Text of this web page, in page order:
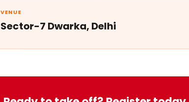
VENUE
Sector-7 Dwarka, Delhi